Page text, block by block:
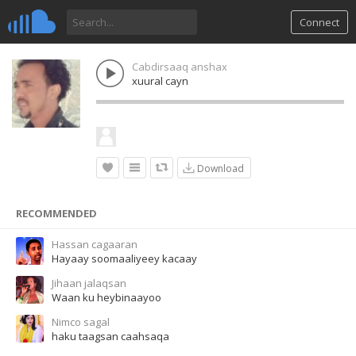
Connect
Cabdirsaaq anshax
xuural cayn
Download
RECOMMENDED
Hassan cagaaran
Hayaay soomaaliyeey kacaay
Jihaan jalaqsan
Waan ku heybinaayoo
Nimco sagal
haku taagsan caahsaqa